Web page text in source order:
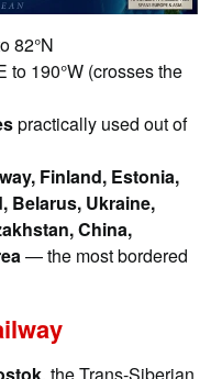
82°N
to 190°W (crosses the
practically used out of
Finland, Estonia,
Belarus, Ukraine,
China,
— the most bordered